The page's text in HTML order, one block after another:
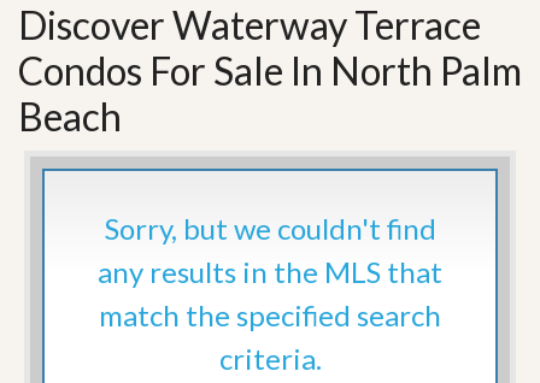
Discover Waterway Terrace
Condos For Sale In North Palm
Beach
Sorry, but we couldn't find
any results in the MLS that
match the specified search
criteria.